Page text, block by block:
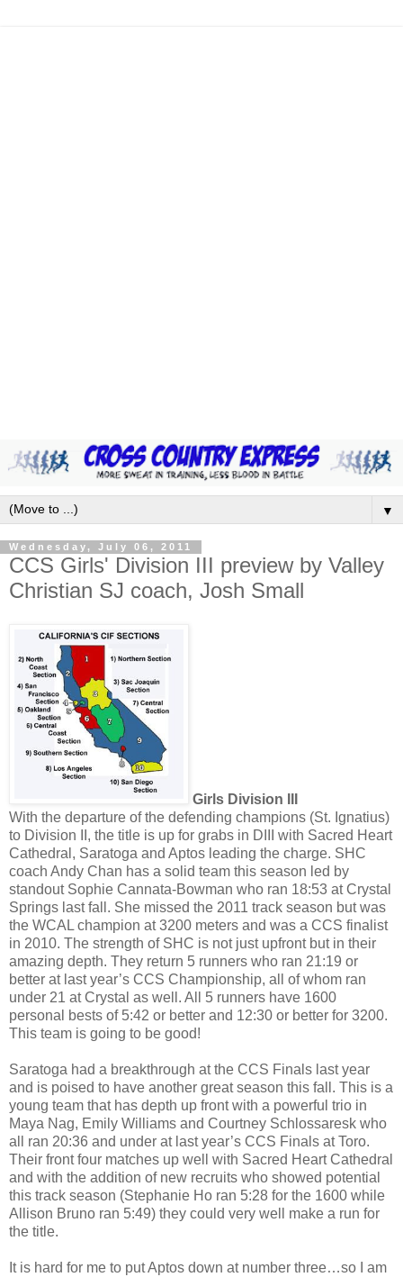
▼
Wednesday, July 06, 2011
CCS Girls' Division III preview by Valley
Christian SJ coach, Josh Small
Girls Division III
With the departure of the defending champions (St. Ignatius)
to Division II, the title is up for grabs in DIII with Sacred Heart
Cathedral, Saratoga and Aptos leading the charge. SHC
coach Andy Chan has a solid team this season led by
standout Sophie Cannata-Bowman who ran 18:53 at Crystal
Springs last fall. She missed the 2011 track season but was
the WCAL champion at 3200 meters and was a CCS finalist
in 2010. The strength of SHC is not just upfront but in their
amazing depth. They return 5 runners who ran 21:19 or
better at last year’s CCS Championship, all of whom ran
under 21 at Crystal as well. All 5 runners have 1600
personal bests of 5:42 or better and 12:30 or better for 3200.
This team is going to be good!
Saratoga had a breakthrough at the CCS Finals last year
and is poised to have another great season this fall. This is a
young team that has depth up front with a powerful trio in
Maya Nag, Emily Williams and Courtney Schlossaresk who
all ran 20:36 and under at last year’s CCS Finals at Toro.
Their front four matches up well with Sacred Heart Cathedral
and with the addition of new recruits who showed potential
this track season (Stephanie Ho ran 5:28 for the 1600 while
Allison Bruno ran 5:49) they could very well make a run for
the title.
It is hard for me to put Aptos down at number three…so I am